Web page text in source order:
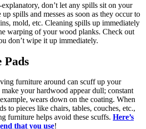
don’t let any spills sit on your
spills and messes as soon as they occur to
mold, etc. Cleaning spills up immediately
warping of your wood planks. Check out
don’t wipe it up immediately.
Pads
furniture around can scuff up your
your hardwood appear dull; constant
wears down on the coating. When
to pieces like chairs, tables, couches, etc.,
furniture helps avoid these scuffs. Here’s
that you use!